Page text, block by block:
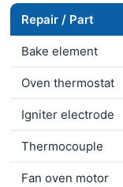
Repair / Part
Bake element
Oven thermostat
Igniter electrode
Thermocouple
Fan oven motor